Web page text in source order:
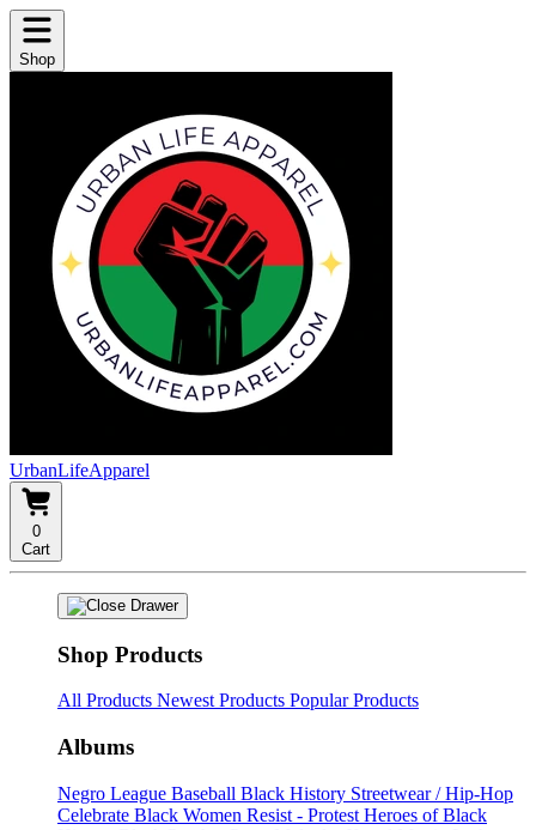
Shop
UrbanLifeApparel
0
Cart
Shop Products
All Products Newest Products Popular Products
Albums
Negro League Baseball Black History Streetwear / Hip-Hop
Celebrate Black Women Resist - Protest Heroes of Black